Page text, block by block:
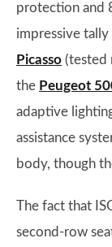
protection and
impressive
Picasso (tested
the Peugeot
adaptive
assistance
body, though
The fact that
second-row